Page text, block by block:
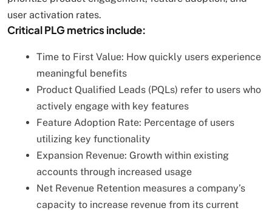
user activation rates.
Critical PLG metrics include:
Time to First Value: How quickly users experience
meaningful benefits
Product Qualified Leads (PQLs) refer to users who
actively engage with key features
Feature Adoption Rate: Percentage of users
utilizing key functionality
Expansion Revenue: Growth within existing
accounts through increased usage
Net Revenue Retention measures a company’s
capacity to increase revenue from its current